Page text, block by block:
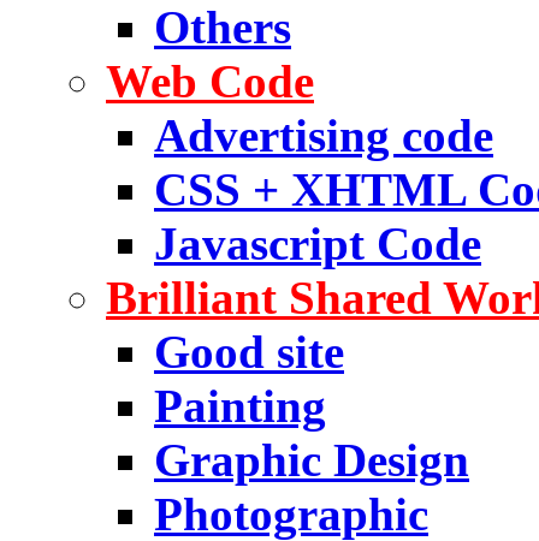
Others
Web Code
Advertising code
CSS + XHTML
Javascript Code
Brilliant Shared
Good site
Painting
Graphic Design
Photographic